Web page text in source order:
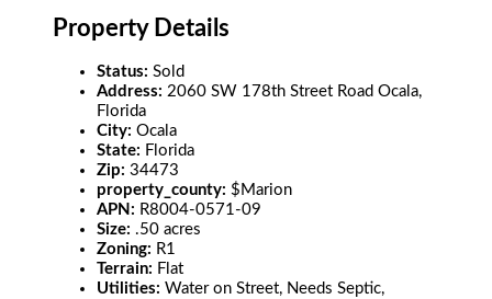
Property Details
Status:Sold
Address:2060 SW 178th Street Road Ocala,
Florida
City:Ocala
State: Florida
Zip:34473
property_county: $Marion
APN: R8004-0571-09
Size: .50 acres
Zoning: R1
Terrain: Flat
Utilities:Water on Street, Needs Septic,